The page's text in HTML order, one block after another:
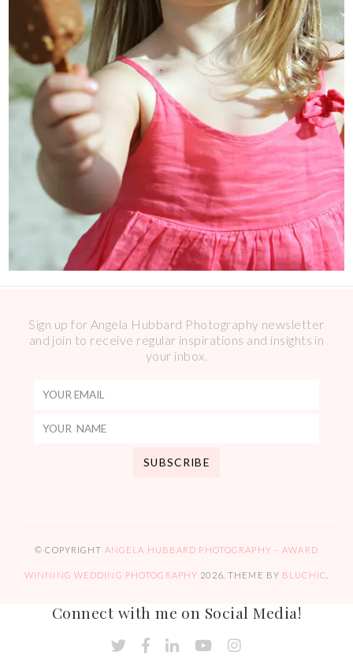
Sign up for Angela Hubbard Photography newsletter
and join to receive regular inspirations and insights in
your inbox.
© COPYRIGHT ANGELA HUBBARD PHOTOGRAPHY – AWARD
WINNING WEDDING PHOTOGRAPHY 2026. THEME BY BLUCHIC
Connect with me on Social Media!